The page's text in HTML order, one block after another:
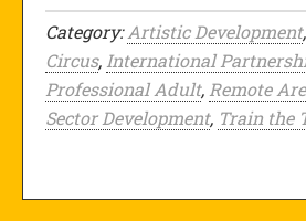
Category:Artistic Development,
Circus, International
Professional Adult, Remote
Sector Development, Train the